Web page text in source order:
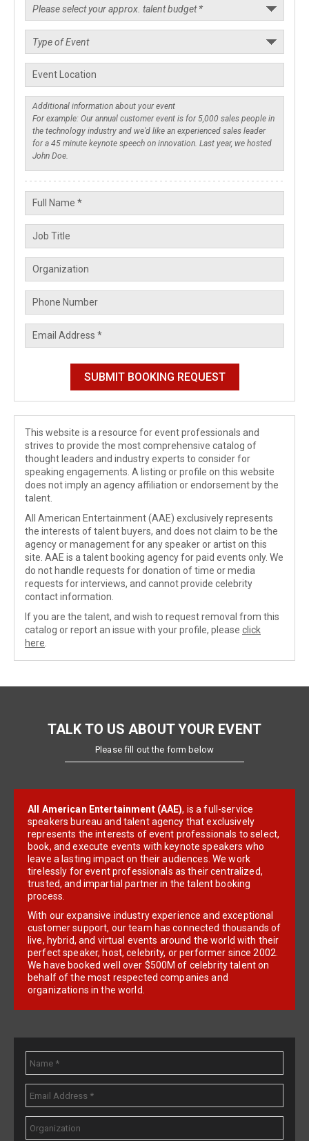
This website is a resource for event professionals and
strives to provide the most comprehensive catalog of
thought leaders and industry experts to consider for
speaking engagements. A listing or profile on this website
does not imply an agency affiliation or endorsement by the
talent.
All American Entertainment (AAE) exclusively represents
the interests of talent buyers, and does not claim to be the
agency or management for any speaker or artist on this
site. AAE is a talent booking agency for paid events only. We
do not handle requests for donation of time or media
requests for interviews, and cannot provide celebrity
contact information.
If you are the talent, and wish to request removal from this
catalog or report an issue with your profile, please click
here
TALK TO US ABOUT YOUR EVENT
Please fill out the form below
All American Entertainment (AAE), is a full-service
speakers bureau and talent agency that exclusively
represents the interests of event professionals to select,
book, and execute events with keynote speakers who
leave a lasting impact on their audiences. We work
tirelessly for event professionals as their centralized,
trusted, and impartial partner in the talent booking
process.
With our expansive industry experience and exceptional
customer support, our team has connected thousands of
live, hybrid, and virtual events around the world with their
perfect speaker, host, celebrity, or performer since 2002.
We have booked well over $500M of celebrity talent on
behalf of the most respected companies and
organizations in the world.